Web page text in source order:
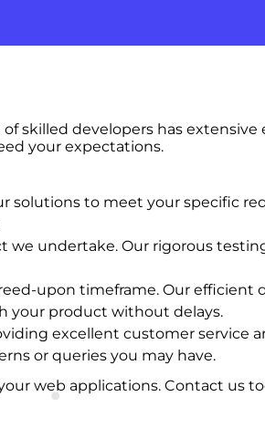
skilled developers has
your expectations.
to meet your specific
undertake. Our rigorous
upon timeframe. Our efficient
your product without delays.
excellent customer service
or queries you may have.
web applications. Contact us